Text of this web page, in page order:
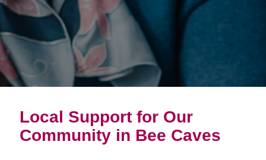
Local Support for Our
Community in Bee Caves